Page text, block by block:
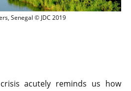
Lake Guiers, Senegal © JDC 2019
Senegal © JDC 2019
acutely reminds us how